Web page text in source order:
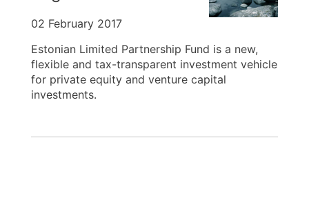
02 February 2017
Estonian Limited Partnership Fund is a new,
flexible and tax-transparent investment vehicle
for private equity and venture capital
investments.